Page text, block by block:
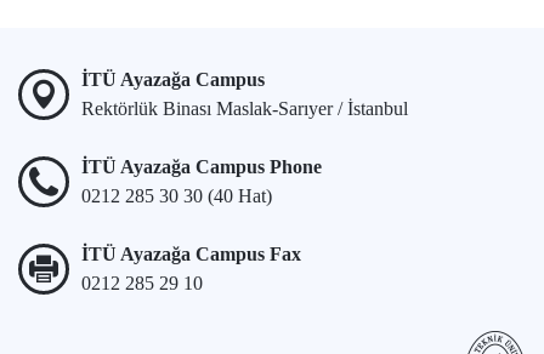
İTÜ Ayazağa Campus
Rektörlük Binası Maslak-Sarıyer / İstanbul
İTÜ Ayazağa Campus Phone
0212 285 30 30 (40 Hat)
İTÜ Ayazağa Campus Fax
0212 285 29 10